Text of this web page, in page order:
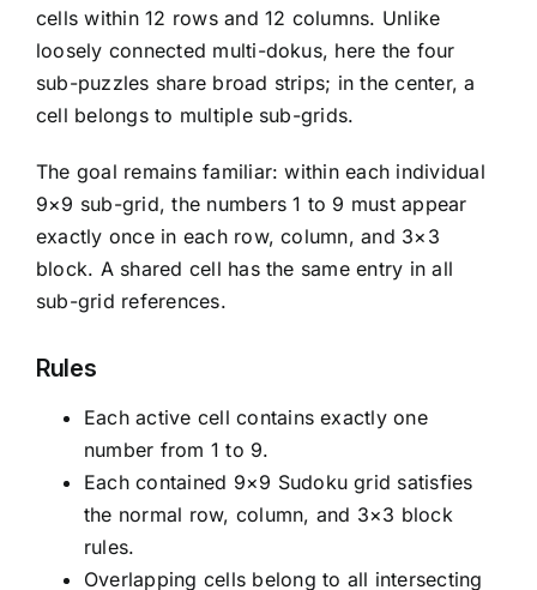
cells within 12 rows and 12 columns. Unlike
loosely connected multi-dokus, here the four
sub-puzzles share broad strips; in the center, a
cell belongs to multiple sub-grids.
The goal remains familiar: within each individual
9×9 sub-grid, the numbers 1 to 9 must appear
exactly once in each row, column, and 3×3
block. A shared cell has the same entry in all
sub-grid references.
Rules
Each active cell contains exactly one
number from 1 to 9.
Each contained 9×9 Sudoku grid satisfies
the normal row, column, and 3×3 block
rules.
Overlapping cells belong to all intersecting